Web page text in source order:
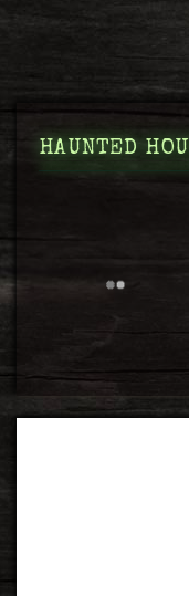
HAUNTED